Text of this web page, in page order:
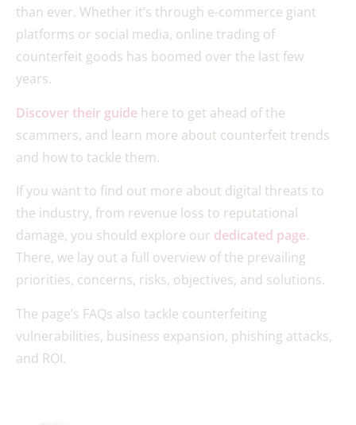
than ever. Whether it’s through e-commerce giant
platforms or social media, online trading of
counterfeit goods has boomed over the last few
years.
Discover their guide here to get ahead of the
scammers, and learn more about counterfeit trends
and how to tackle them.
If you want to find out more about digital threats to
the industry, from revenue loss to reputational
damage, you should explore our dedicated page.
There, we lay out a full overview of the prevailing
priorities, concerns, risks, objectives, and solutions.
The page’s FAQs also tackle counterfeiting
vulnerabilities, business expansion, phishing attacks,
and ROI.